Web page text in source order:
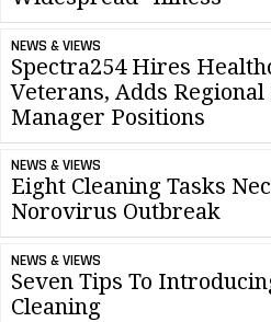
NEWS & VIEWS
Spectra254 Hires
Veterans, Adds Regional
Manager Positions
NEWS & VIEWS
Eight Cleaning Tasks
Norovirus Outbreak
NEWS & VIEWS
Seven Tips To
Cleaning